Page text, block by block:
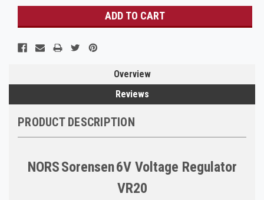
Overview
Reviews
PRODUCT DESCRIPTION
NORSSorensen6V Voltage Regulator
VR20